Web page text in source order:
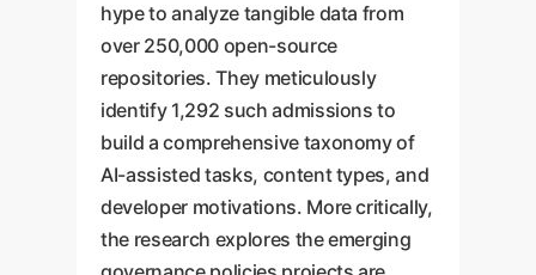
hype to analyze tangible data from
over 250,000 open-source
repositories. They meticulously
identify 1,292 such admissions to
build a comprehensive taxonomy of
AI-assisted tasks, content types, and
developer motivations. More critically,
the research explores the emerging